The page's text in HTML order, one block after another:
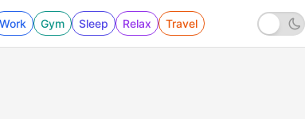
Work Gym Sleep Relax Travel